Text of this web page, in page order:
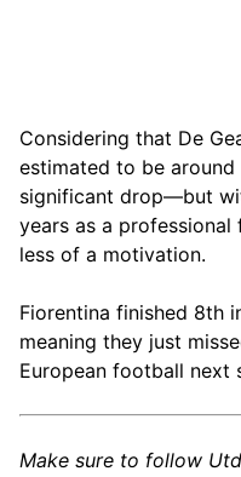
Considering that De
estimated to be
significant drop—but
years as a
less of a motivation.
Fiorentina finished 8th
meaning they just
European football next
Make sure to follow